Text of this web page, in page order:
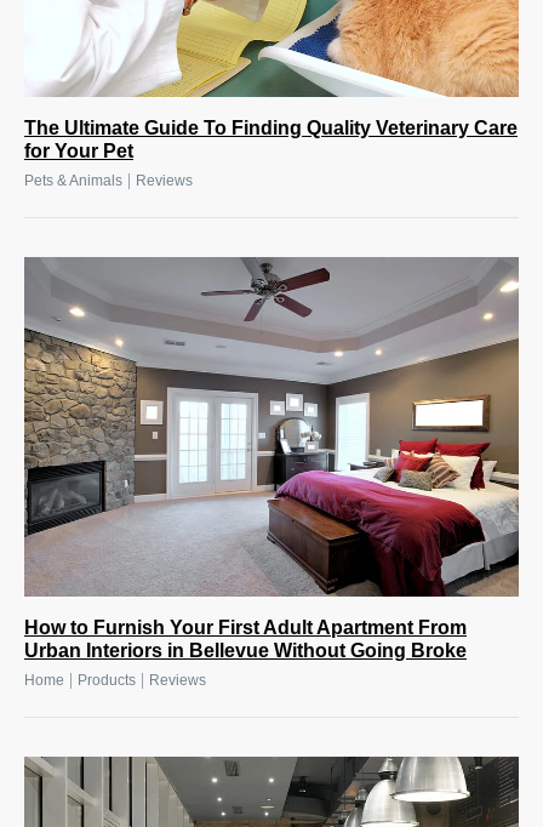
The Ultimate Guide To Finding Quality Veterinary Care
for Your Pet
Pets & Animals Reviews
How to Furnish Your First Adult Apartment From
Urban Interiors in Bellevue Without Going Broke
Home | Products | Reviews